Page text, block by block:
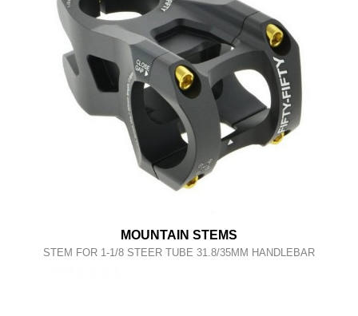
MOUNTAIN STEMS
STEM FOR 1-1/8 STEER TUBE 31.8/35MM HANDLEBAR